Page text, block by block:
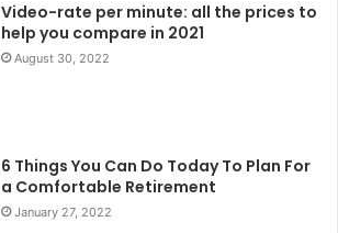
Video-rate per minute: all the prices to
help you compare in 2021
August 30, 2022
6 Things You Can Do Today To Plan For
a Comfortable Retirement
January 27, 2022